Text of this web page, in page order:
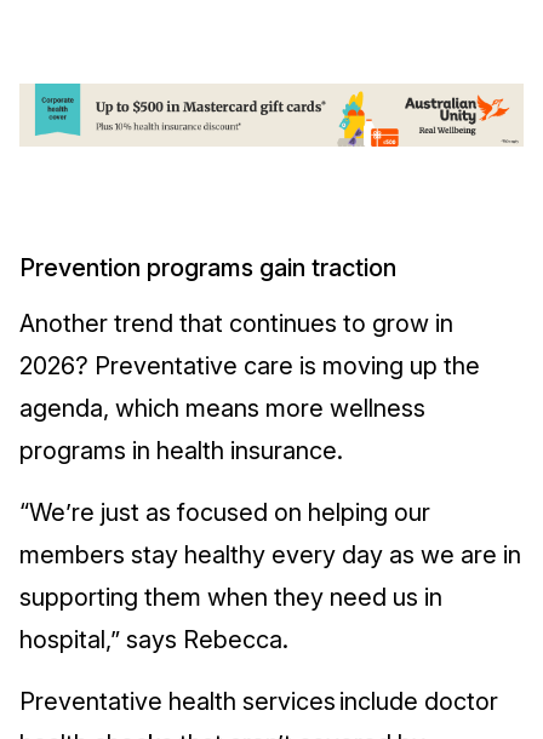
Prevention programs gain traction
Another trend that continues to grow in
2026? Preventative care is moving up the
agenda, which means more wellness
programs in health insurance.
“We’re just as focused on helping our
members stay healthy every day as we are in
supporting them when they need us in
hospital,” says Rebecca.
Preventative health services include doctor